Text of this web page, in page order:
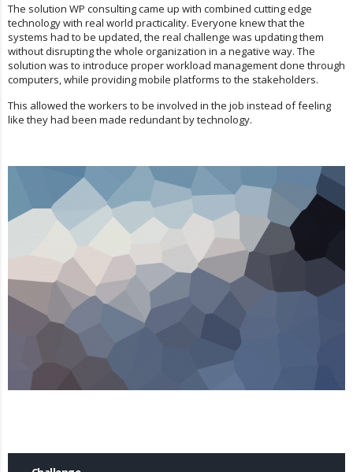
The solution WP consulting came up with combined cutting edge
technology with real world practicality. Everyone knew that the
systems had to be updated, the real challenge was updating them
without disrupting the whole organization in a negative way. The
solution was to introduce proper workload management done through
computers, while providing mobile platforms to the stakeholders.
This allowed the workers to be involved in the job instead of feeling
like they had been made redundant by technology.